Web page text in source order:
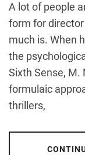
A lot of people
form for
much is. When
the
Sixth Sense, M.
formulaic
thrillers,